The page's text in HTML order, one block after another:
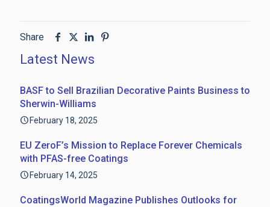
Share
Latest News
BASF to Sell Brazilian Decorative Paints Business to
Sherwin-Williams
February 18, 2025
EU ZeroF’s Mission to Replace Forever Chemicals
with PFAS-free Coatings
February 14, 2025
CoatingsWorld Magazine Publishes Outlooks for